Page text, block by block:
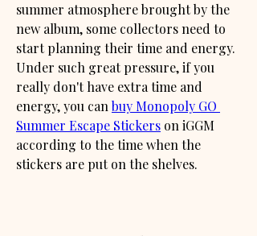
summer atmosphere brought by the
new album, some collectors need to
start planning their time and energy.
Under such great pressure, if you
really don't have extra time and
energy, you can buy Monopoly GO
Summer Escape Stickers on iGGM
according to the time when the
stickers are put on the shelves.